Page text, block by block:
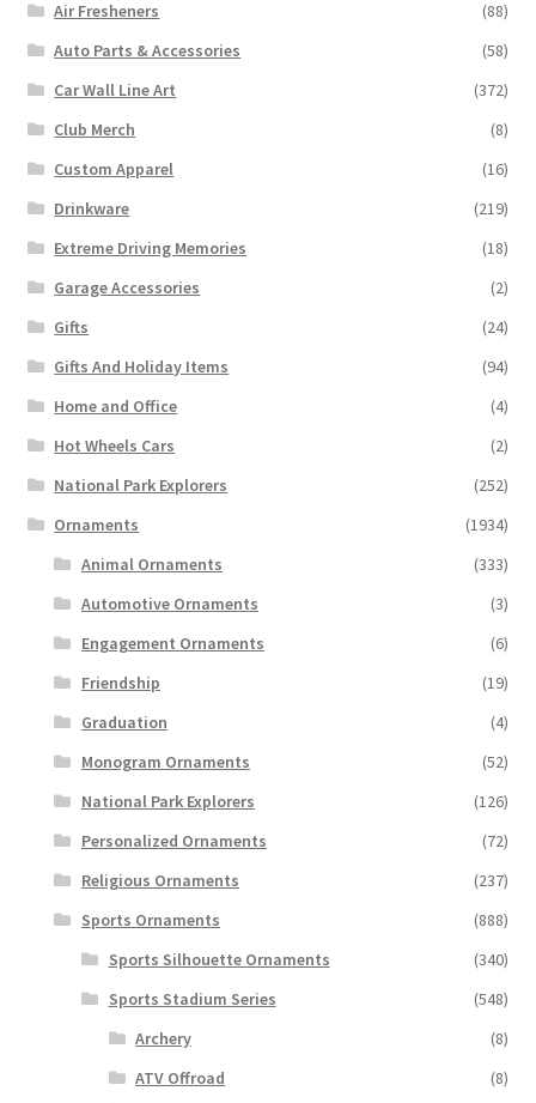
Air Fresheners
(88)
Auto Parts & Accessories
(58)
Car Wall Line Art
(372)
Club Merch
(8)
Custom Apparel
(16)
Drinkware
(219)
Extreme Driving Memories
(18)
Garage Accessories
(2)
Gifts
(24)
Gifts And Holiday Items
(94)
Home and Office
(4)
Hot Wheels Cars
(2)
National Park Explorers
(252)
Ornaments
(1934)
Animal Ornaments
(333)
Automotive Ornaments
(3)
Engagement Ornaments
(6)
Friendship
(19)
Graduation
(4)
Monogram Ornaments
(52)
National Park Explorers
(126)
Personalized Ornaments
(72)
Religious Ornaments
(237)
Sports Ornaments
(888)
Sports Silhouette Ornaments
(340)
Sports Stadium Series
(548)
Archery
(8)
ATV Offroad
(8)